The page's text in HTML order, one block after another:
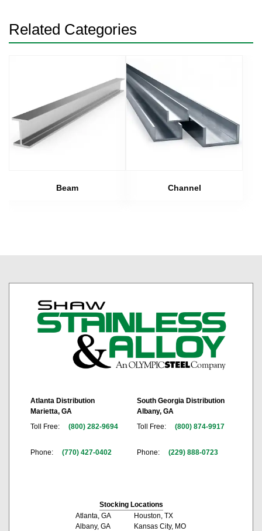
Related Categories
Beam Channel
Atlanta Distribution
Marietta, GA
Toll Free:
(800) 282-9694
Phone: (770) 427-0402
South Georgia Distribution
Albany, GA
Toll Free:
(800) 874-9917
Phone: (229) 888-0723
Stocking Locations
Atlanta, GA
Albany, GA
Houston, TX
Kansas City, MO